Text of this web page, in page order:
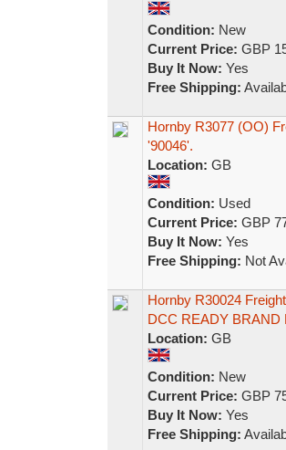
Condition: New
Current Price: GBP
Buy It Now: Yes
Free Shipping:
Hornby R3077 (OO)
'90046'.
Location: GB
Condition: Used
Current Price: GBP
Buy It Now: Yes
Free Shipping: Not
Hornby R30024
DCC READY BRAND
Location: GB
Condition: New
Current Price: GBP
Buy It Now: Yes
Free Shipping: